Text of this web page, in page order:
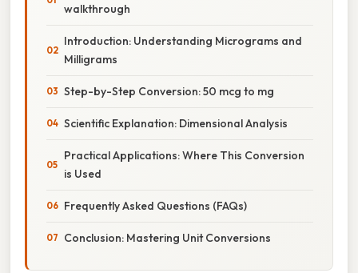
walkthrough
Introduction: Understanding Micrograms and
Milligrams
Step-by-Step Conversion: 50 mcg to mg
Scientific Explanation: Dimensional Analysis
Practical Applications: Where This Conversion
is Used
Frequently Asked Questions (FAQs)
Conclusion: Mastering Unit Conversions